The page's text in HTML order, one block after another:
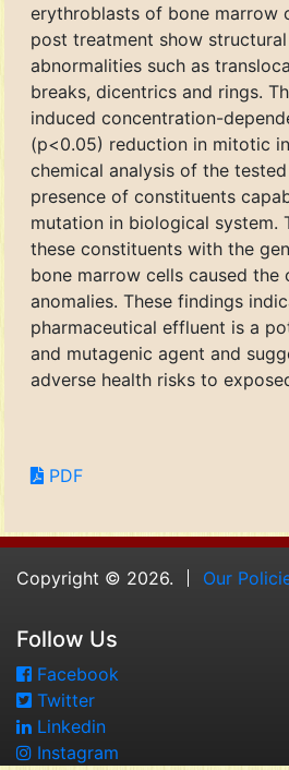
erythroblasts of bone marrow
post treatment show
abnormalities such as
breaks, dicentrics and rings.
induced concentration-
(p<0.05) reduction in mitotic
chemical analysis of the
presence of constituents
mutation in biological system.
these constituents with the
bone marrow cells caused the
anomalies. These findings
pharmaceutical effluent is a
and mutagenic agent and
adverse health risks to
PDF
Copyright © 2026. Our
Follow Us
Facebook
Twitter
Linkedin
Instagram